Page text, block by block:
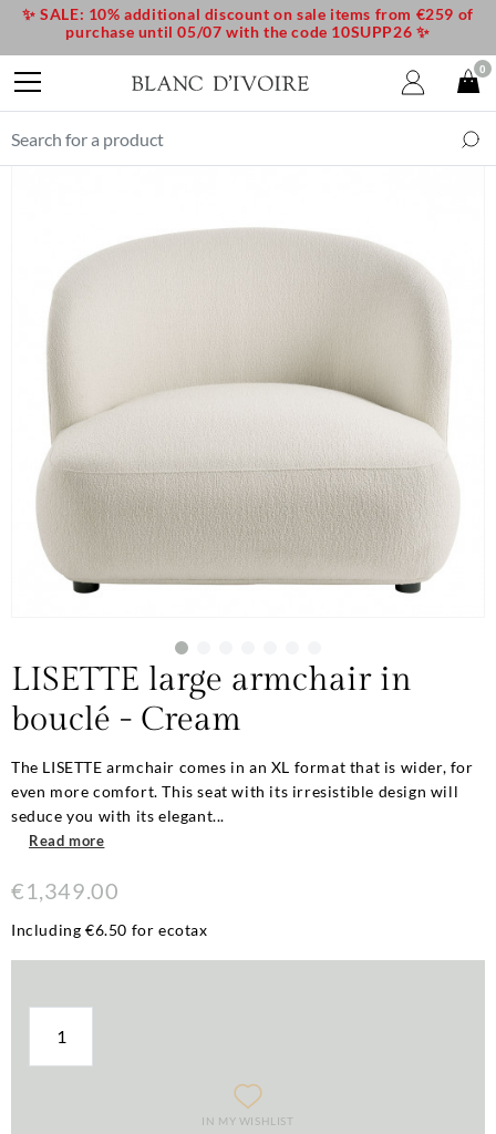
LISETTE large armchair in
bouclé - Cream
The LISETTE armchair comes in an XL format that is wider, for
even more comfort. This seat with its irresistible design will
seduce you with its elegant...
Read more
€1,349.00
Including €6.50 for ecotax
IN MY WISHLIST
✨ SALE: 10% additional discount on sale items from €259 of
purchase until 05/07 with the code 10SUPP26 ✨
0